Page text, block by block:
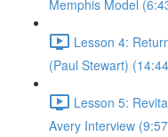
Memphis Model
Lesson 4:
(Paul Stewart)
Lesson 5:
Avery Interview